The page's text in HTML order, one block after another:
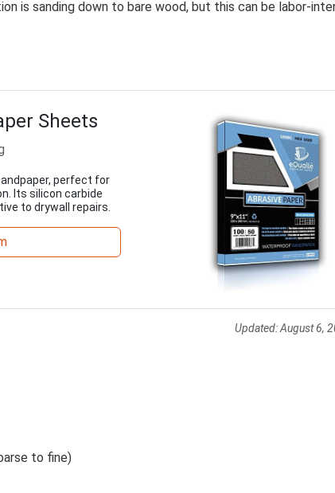
is sanding down to bare wood, but this can be labor-
Sheets
perfect for
Its silicon carbide
to drywall repairs.
Updated:August 6,
to fine)